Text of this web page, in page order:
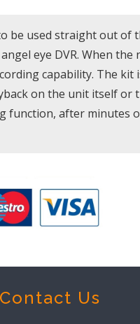
be used straight out
eye DVR. When
capability. The
on the unit itself
function, after
Contact Us